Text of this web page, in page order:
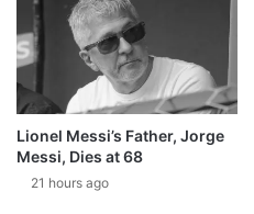
Lionel Messi’s Father, Jorge
Messi, Dies at 68
21 hours ago